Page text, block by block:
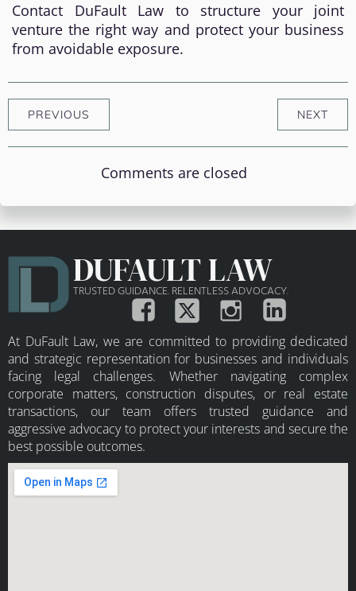
Contact DuFault Law to structure your joint
venture the right way and protect your business
from avoidable exposure.
PREVIOUS NEXT
Comments are closed
DUFAULT LAW
TRUSTED GUIDANCE. RELENTLESS ADVOCACY.
At DuFault Law, we are committed to providing dedicated
and strategic representation for businesses and individuals
facing legal challenges. Whether navigating complex
corporate matters, construction disputes, or real estate
transactions, our team offers trusted guidance and
aggressive advocacy to protect your interests and secure the
best possible outcomes.